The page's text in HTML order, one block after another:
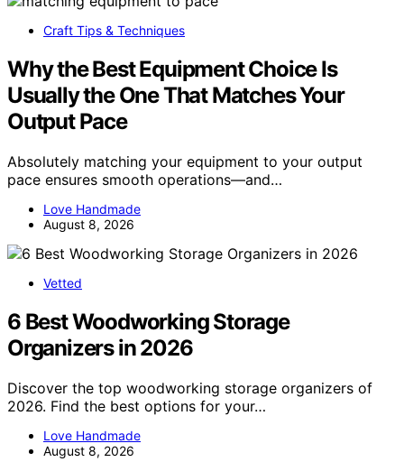
Craft Tips & Techniques
Why the Best Equipment Choice Is
Usually the One That Matches Your
Output Pace
Absolutely matching your equipment to your output
pace ensures smooth operations—and…
Love Handmade
August 8, 2026
Vetted
6 Best Woodworking Storage
Organizers in 2026
Discover the top woodworking storage organizers of
2026. Find the best options for your…
Love Handmade
August 8, 2026